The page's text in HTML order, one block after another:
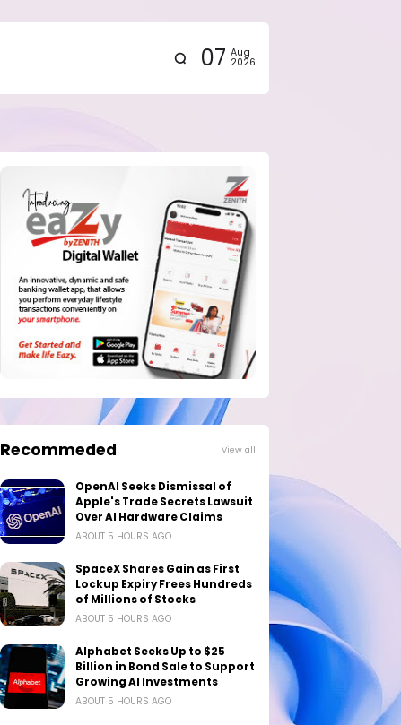
07 Aug
2026
Recommeded View all
OpenAI Seeks Dismissal of
Apple's Trade Secrets Lawsuit
Over AI Hardware Claims
ABOUT 5 HOURS AGO
SpaceX Shares Gain as First
Lockup Expiry Frees Hundreds
of Millions of Stocks
ABOUT 5 HOURS AGO
Alphabet Seeks Up to $25
Billion in Bond Sale to Support
Growing AI Investments
ABOUT 5 HOURS AGO